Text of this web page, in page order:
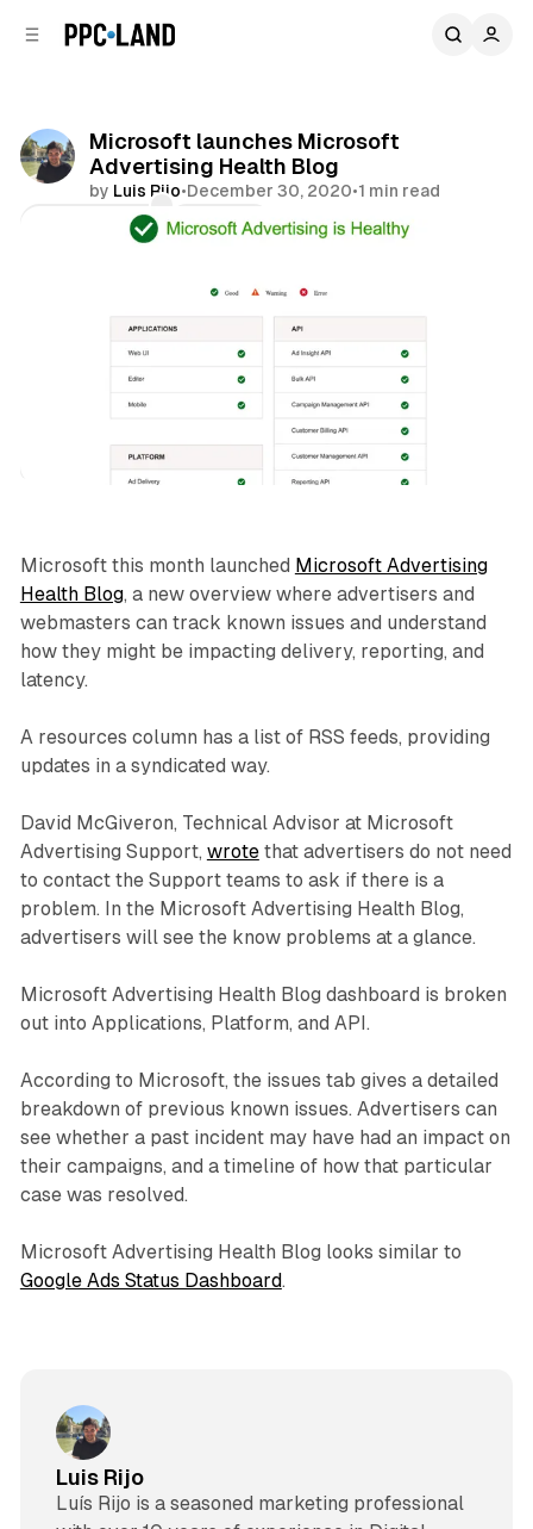
Microsoft launches Microsoft
Advertising Health Blog
by Luis Rijo•December 30, 2020•1 min read
Comments
Share
Microsoft this month launched Microsoft Advertising
Health Blog, a new overview where advertisers and
webmasters can track known issues and understand
how they might be impacting delivery, reporting, and
latency.
A resources column has a list of RSS feeds, providing
updates in a syndicated way.
David McGiveron, Technical Advisor at Microsoft
Advertising Support, wrotethat advertisers do not need
to contact the Support teams to ask if there is a
problem. In the Microsoft Advertising Health Blog,
advertisers will see the know problems at a glance.
Microsoft Advertising Health Blog dashboard is broken
out into Applications, Platform, and API.
According to Microsoft, the issues tab gives a detailed
breakdown of previous known issues. Advertisers can
see whether a past incident may have had an impact on
their campaigns, and a timeline of how that particular
case was resolved.
Microsoft Advertising Health Blog looks similar to
Google Ads Status Dashboard.
Luis Rijo
Luís Rijo is a seasoned marketing professional